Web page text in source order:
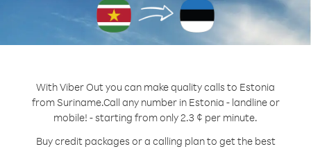
With Viber Out you can make quality calls to Estonia
from Suriname.Call any number in Estonia - landline or
mobile! - starting from only 2.3 ¢ per minute.
Buy credit packages or a calling plan to get the best